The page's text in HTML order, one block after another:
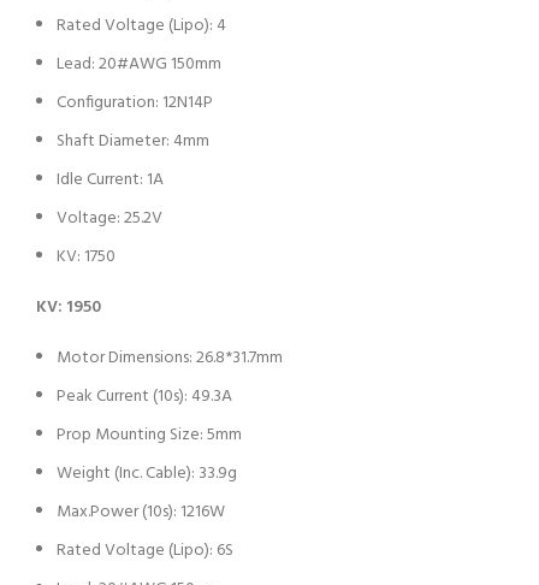
Rated Voltage (Lipo): 4
Lead: 20#AWG 150mm
Configuration: 12N14P
Shaft Diameter: 4mm
Idle Current: 1A
Voltage: 25.2V
KV: 1750
KV: 1950
Motor Dimensions: 26.8*31.7mm
Peak Current (10s): 49.3A
Prop Mounting Size: 5mm
Weight (Inc. Cable): 33.9g
Max.Power (10s): 1216W
Rated Voltage (Lipo): 6S